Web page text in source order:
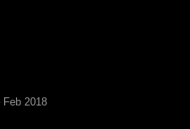
Feb 2018